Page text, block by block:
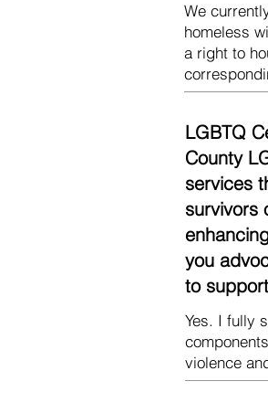
We
homeless
a right to
LGBTQ
County
services
survivors
you
to
Yes. I fully
violence